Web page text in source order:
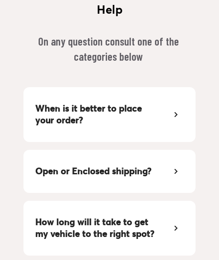
Help
On any question consult one of the
categories below
When is it better to place
your order?
Open or Enclosed shipping?
How long will it take to get
my vehicle to the right spot?